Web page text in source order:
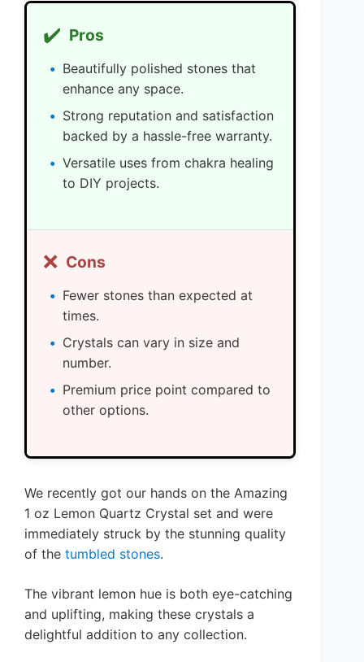
✔️ Pros
Beautifully polished stones that
enhance any space.
Strong reputation and satisfaction
backed by a hassle-free warranty.
Versatile uses from chakra healing
to DIY projects.
❌ Cons
Fewer stones than expected at
times.
Crystals can vary in size and
number.
Premium price point compared to
other options.
We recently got our hands on the Amazing
1 oz Lemon Quartz Crystal set and were
immediately struck by the stunning quality
of the tumbled stones.
The vibrant lemon hue is both eye-catching
and uplifting, making these crystals a
delightful addition to any collection.